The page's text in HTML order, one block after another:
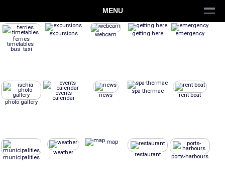
MENU
ferries
timetables
bus taxi
excursions webcam getting here emergency
photo gallery
events
calendar news
spa-thermae
rent boat
municipalities
weather
map
restaurant
ports-harbours